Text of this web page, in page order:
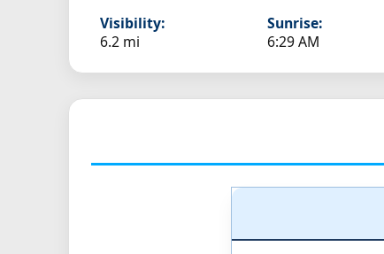
Visibility:
6.2 mi
Sunrise:
6:29 AM